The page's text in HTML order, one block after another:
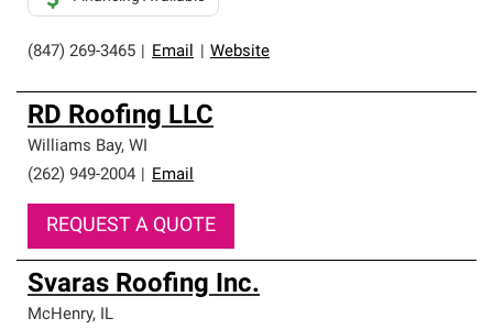
(847) 269-3465 Email Website
RD Roofing LLC
Williams Bay, WI
(262) 949-2004
Email
REQUEST A QUOTE
Svaras Roofing Inc.
McHenry, IL